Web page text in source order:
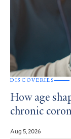
DISCOVERIES
How age
chronic
Aug 5, 2026